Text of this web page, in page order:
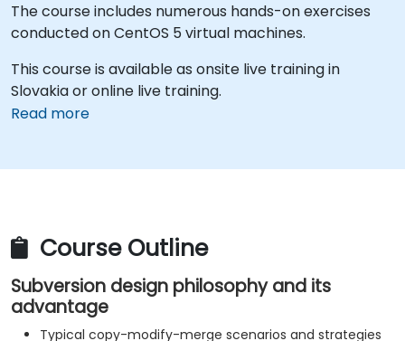
The course includes numerous hands-on exercises
conducted on CentOS 5 virtual machines.
This course is available as onsite live training in
Slovakia or online live training.
Read more
Course Outline
Subversion design philosophy and its
advantage
Typical copy-modify-merge scenarios and strategies